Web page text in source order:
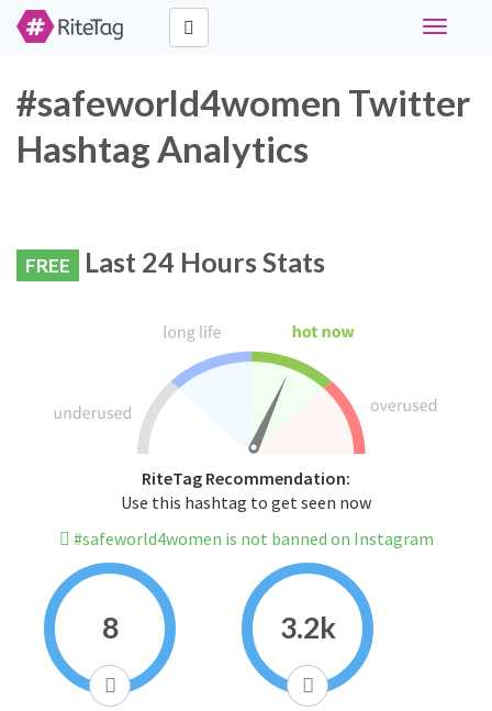
Toggle
#safeworld4women Twitter
Hashtag Analytics
FREE Last 24 Hours Stats
RiteTag Recommendation:
Use this hashtag to get seen now
#safeworld4women is not banned on Instagram
8 3.2k